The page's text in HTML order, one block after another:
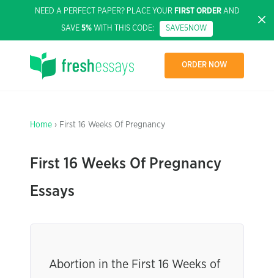
NEED A PERFECT PAPER? PLACE YOUR FIRST ORDERAND
SAVE 5% WITH THIS CODE: SAVE5NOW
ORDER NOW
Home › First 16 Weeks Of Pregnancy
First 16 Weeks Of Pregnancy
Essays
Abortion in the First 16 Weeks of